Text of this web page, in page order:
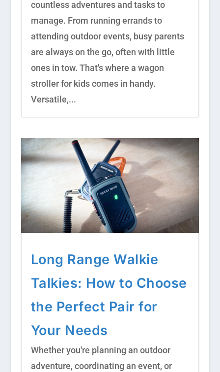
countless adventures and tasks to
manage. From running errands to
attending outdoor events, busy parents
are always on the go, often with little
ones in tow. That's where a wagon
stroller for kids comes in handy.
Versatile,...
Long Range Walkie
Talkies: How to Choose
the Perfect Pair for
Your Needs
Whether you're planning an outdoor
adventure, coordinating an event, or